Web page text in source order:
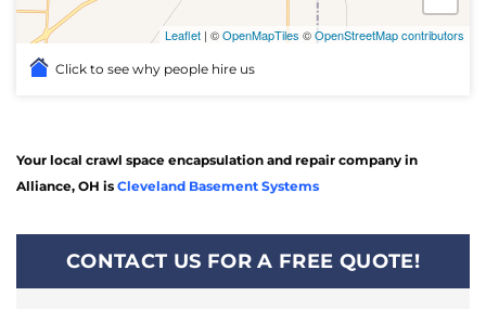
Leaflet | ©OpenMapTiles ©OpenStreetMap contributors
Click to see why people hire us
Your local crawl space encapsulation and repair company in
Alliance, OH is Cleveland Basement Systems
CONTACT US FOR A FREE QUOTE!